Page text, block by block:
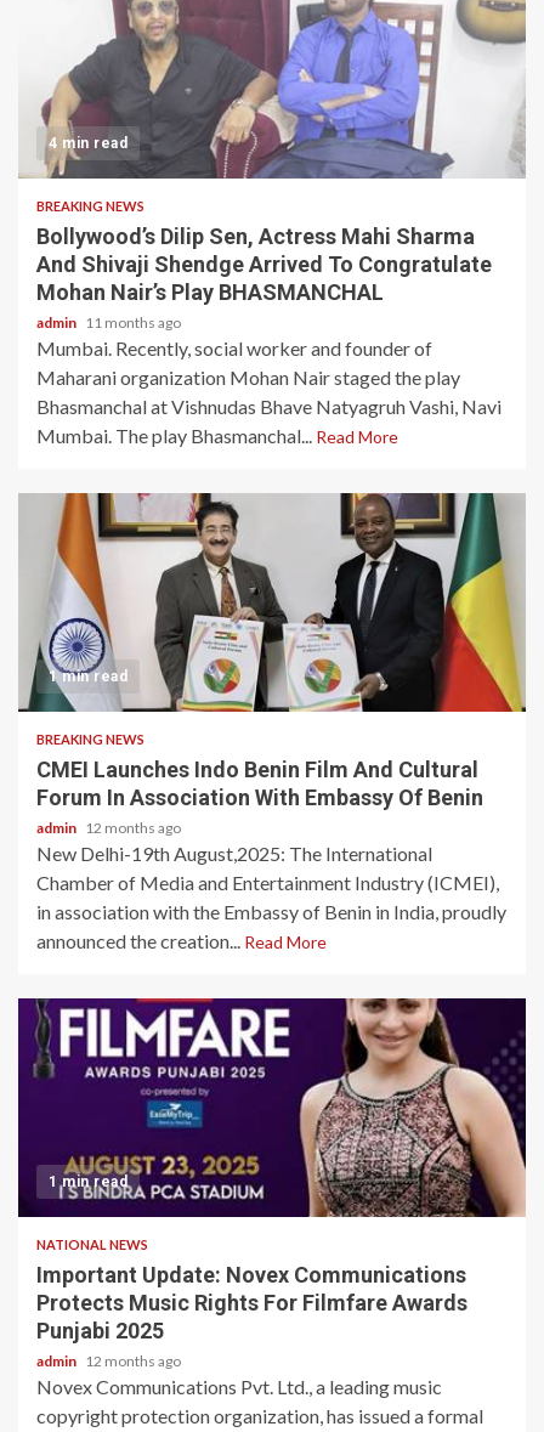
4 min read
BREAKING NEWS
Bollywood’s Dilip Sen, Actress Mahi Sharma
And Shivaji Shendge Arrived To Congratulate
Mohan Nair’s Play BHASMANCHAL
admin 11 months ago
Mumbai. Recently, social worker and founder of
Maharani organization Mohan Nair staged the play
Bhasmanchal at Vishnudas Bhave Natyagruh Vashi, Navi
Mumbai. The play Bhasmanchal... Read More
1 min read
BREAKING NEWS
CMEI Launches Indo Benin Film And Cultural
Forum In Association With Embassy Of Benin
admin 12 months ago
New Delhi-19th August,2025: The International
Chamber of Media and Entertainment Industry (ICMEI),
in association with the Embassy of Benin in India, proudly
announced the creation... Read More
1 min read
NATIONAL NEWS
Important Update: Novex Communications
Protects Music Rights For Filmfare Awards
Punjabi 2025
admin 12 months ago
Novex Communications Pvt. Ltd., a leading music
copyright protection organization, has issued a formal